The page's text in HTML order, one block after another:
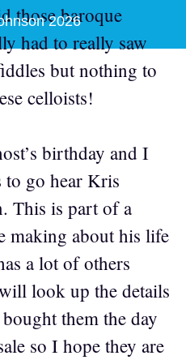
those baroque
had to really saw
but nothing to
celloists!
birthday and I
go hear Kris
This is part of a
making about his life
a lot of others
look up the details
them the day
so I hope they are
2026